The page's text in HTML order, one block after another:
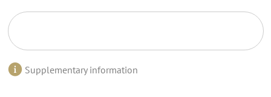
Supplementary information